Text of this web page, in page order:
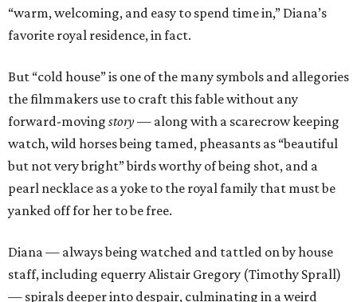
“warm, welcoming, and easy to spend time in,” Diana’s
favorite royal residence, in fact.
But “cold house” is one of the many symbols and allegories
the filmmakers use to craft this fable without any
forward-moving story— along with a scarecrow keeping
watch, wild horses being tamed, pheasants as “beautiful
but not very bright” birds worthy of being shot, and a
pearl necklace as a yoke to the royal family that must be
yanked off for her to be free.
Diana — always being watched and tattled on by house
staff, including equerry Alistair Gregory (Timothy Sprall)
— spirals deeper into despair, culminating in a weird